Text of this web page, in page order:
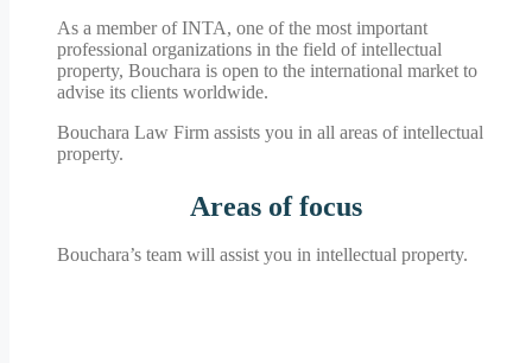
As a member of INTA, one of the most important
professional organizations in the field of intellectual
property, Bouchara is open to the international market to
advise its clients worldwide.
Bouchara Law Firm assists you in all areas of intellectual
property.
Areas offocus
Bouchara’s team will assist you in intellectual property.